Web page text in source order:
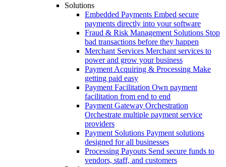
Solutions
Embedded Payments Embed secure
payments directly into your software
Fraud & Risk Management Solutions Stop
bad transactions before they happen
Merchant Services Merchant services to
power and grow your business
Payment Acquiring & Processing Make
getting paid easy
Payment Facilitation Own payment
facilitation from end to end
Payment Gateway Orchestration
Orchestrate multiple payment service
providers
Payment Solutions Payment solutions
designed for all businesses
Processing Payouts Send secure funds to
vendors, staff, and customers